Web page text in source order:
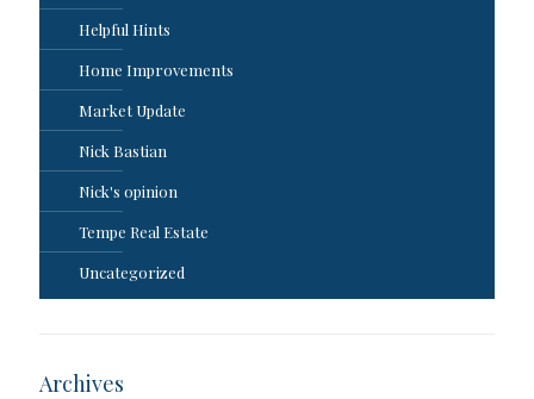
Helpful Hints
Home Improvements
Market Update
Nick Bastian
Nick's opinion
Tempe Real Estate
Uncategorized
Archives